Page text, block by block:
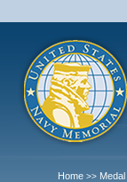
Home >>